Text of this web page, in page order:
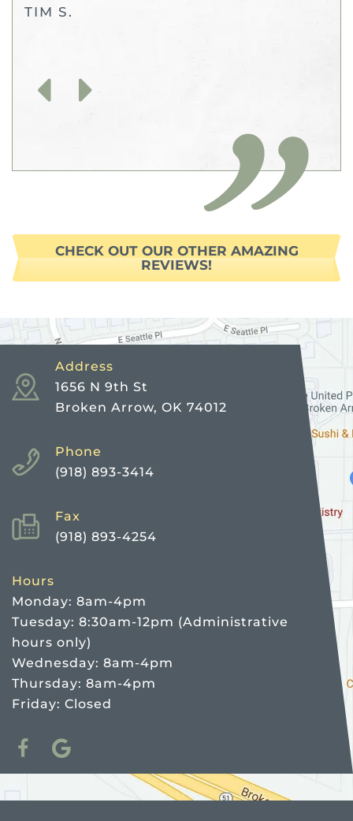
TIM S.
Previous
CHECK OUT OUR OTHER AMAZING
REVIEWS!
Address
1656 N 9th St
Broken Arrow, OK 74012
Phone
(918) 893-3414
Fax
(918) 893-4254
Hours
Monday: 8am-4pm
Tuesday: 8:30am-12pm (Administrative
hours only)
Wednesday: 8am-4pm
Thursday: 8am-4pm
Friday: Closed